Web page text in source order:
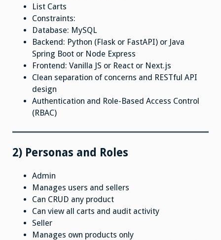
List Carts
Constraints:
Database: MySQL
Backend: Python (Flask or FastAPI) or Java
Spring Boot or Node Express
Frontend: Vanilla JS or React or Next.js
Clean separation of concerns and RESTful API
design
Authentication and Role-Based Access Control
(RBAC)
2) Personas and Roles
Admin
Manages users and sellers
Can CRUD any product
Can view all carts and audit activity
Seller
Manages own products only